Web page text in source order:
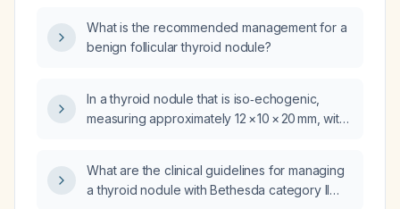
What is the recommended management for a
benign follicular thyroid nodule?
In a thyroid nodule that is iso‑echogenic,
measuring approximately 12 × 10 × 20 mm, with
recommendations?
What are the clinical guidelines for managing
a thyroid nodule with Bethesda category II